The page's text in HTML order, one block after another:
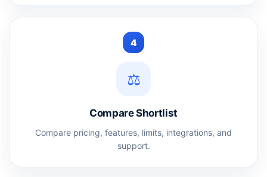
4
⚖️
Compare Shortlist
Compare pricing, features, limits, integrations, and
support.